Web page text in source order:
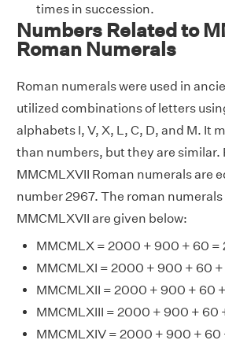
times in succession.
Numbers Related to
Roman Numerals
Roman numerals were used in
utilized combinations of letters
alphabets I, V, X, L, C, D, and M. It
than numbers, but they are similar.
MMCMLXVII Roman numerals are
number 2967. The roman
MMCMLXVII are given below:
MMCMLX = 2000 + 900 + 60 =
MMCMLXI = 2000 + 900 + 60 +
MMCMLXII = 2000 + 900 + 60
MMCMLXIII = 2000 + 900 + 60
MMCMLXIV = 2000 + 900 + 60